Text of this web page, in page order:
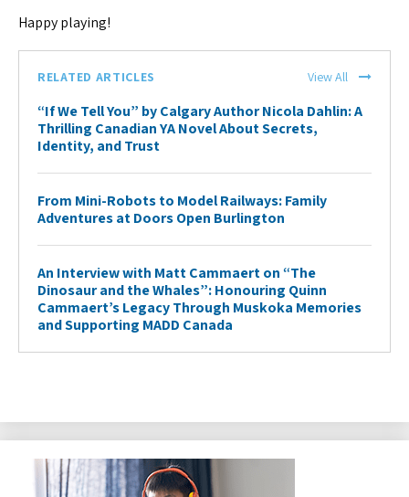
Happy playing!
RELATED ARTICLES View All
“If We Tell You” by Calgary Author Nicola Dahlin: A
Thrilling Canadian YA Novel About Secrets,
Identity, and Trust
From Mini-Robots to Model Railways: Family
Adventures at Doors Open Burlington
An Interview with Matt Cammaert on “The
Dinosaur and the Whales”: Honouring Quinn
Cammaert’s Legacy Through Muskoka Memories
and Supporting MADD Canada